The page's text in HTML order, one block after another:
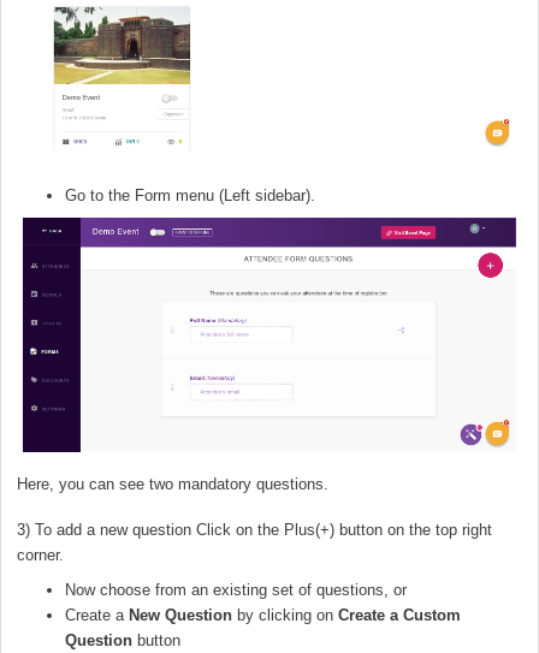
Go to the Form menu (Left sidebar).
Here, you can see two mandatory questions.
3) To add a new question Click on the Plus(+) button on the top right
corner.
Now choose from an existing set of questions, or
Create a New Question by clicking on Create a Custom
Question button